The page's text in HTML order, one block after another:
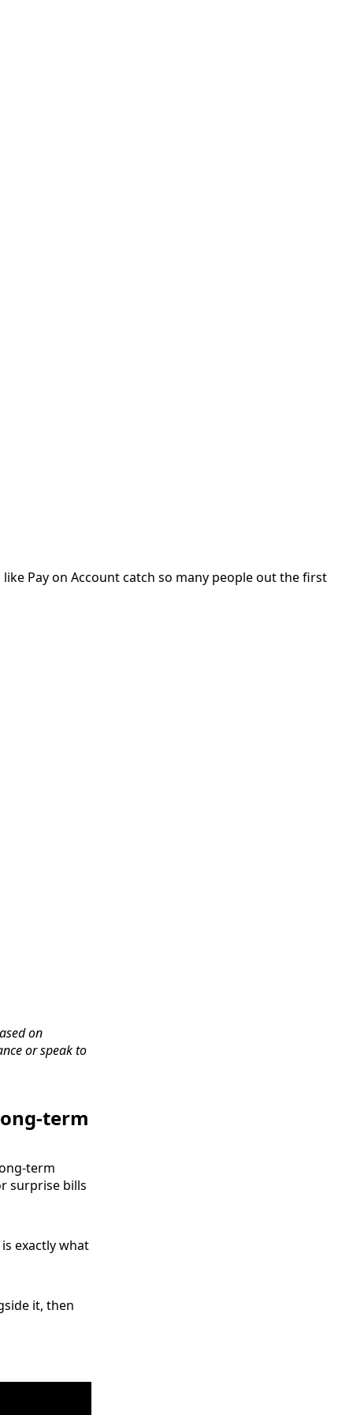
Pay on Account catch so many people out the first
on
or speak to
term
surprise bills
exactly what
it, then